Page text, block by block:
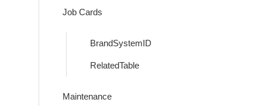
Job Cards
BrandSystemID
RelatedTable
Maintenance